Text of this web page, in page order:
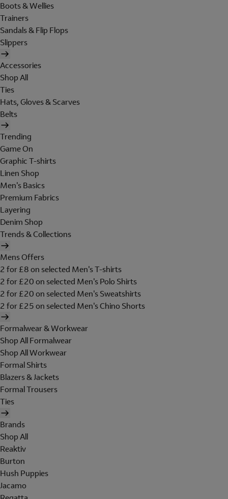
Boots & Wellies
Trainers
Sandals & Flip Flops
Slippers
Accessories
Shop All
Ties
Hats, Gloves & Scarves
Belts
Trending
Game On
Graphic T-shirts
Linen Shop
Men's Basics
Premium Fabrics
Layering
Denim Shop
Trends & Collections
Mens Offers
2 for £8 on selected Men's T-shirts
2 for £20 on selected Men's Polo Shirts
2 for £20 on selected Men's Sweatshirts
2 for £25 on selected Men's Chino Shorts
Formalwear & Workwear
Shop All Formalwear
Shop All Workwear
Formal Shirts
Blazers & Jackets
Formal Trousers
Ties
Brands
Shop All
Reaktiv
Burton
Hush Puppies
Jacamo